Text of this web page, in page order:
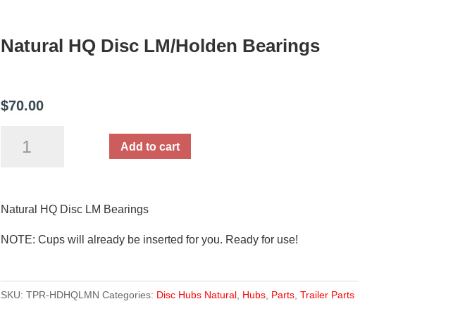
Natural HQ Disc LM/Holden Bearings
$70.00
Bearings
Add to cart
Natural HQ Disc LM Bearings
NOTE: Cups will already be inserted for you. Ready for use!
SKU: TPR-HDHQLMN Categories: Disc Hubs Natural, Hubs, Parts, Trailer Parts